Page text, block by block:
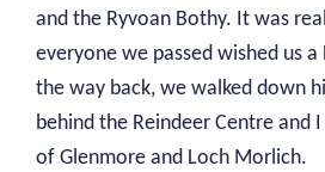
and the Ryvoan Bothy. It was
everyone we passed wished us a
the way back, we walked down
behind the Reindeer Centre and
of Glenmore and Loch Morlich.